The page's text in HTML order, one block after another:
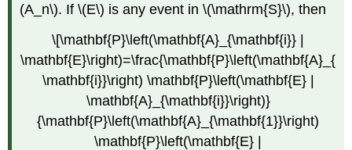
(A_n\). If \(E\) is any event in \(\mathrm{S}\), then
\[\mathbf{P}\left(\mathbf{A}_{\mathbf{i}} |
\mathbf{E}\right)=\frac{\mathbf{P}\left(\mathbf{A}_{
\mathbf{i}}\right) \mathbf{P}\left(\mathbf{E} |
\mathbf{A}_{\mathbf{i}}\right)}
{\mathbf{P}\left(\mathbf{A}_{\mathbf{1}}\right)
\mathbf{P}\left(\mathbf{E} |